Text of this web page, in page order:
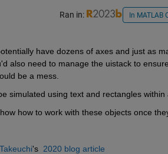
Ran in: In MATLAB
have dozens of axes and just as
also need to manage the uistack to
be a mess.
simulated using text and rectangles within
how to work with these objects once
's 2020 blog article